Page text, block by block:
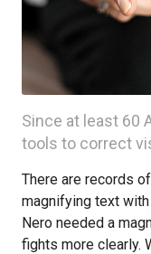
Since at least 60
tools to correct
There are records
magnifying text
Nero needed a
fights more clearly.